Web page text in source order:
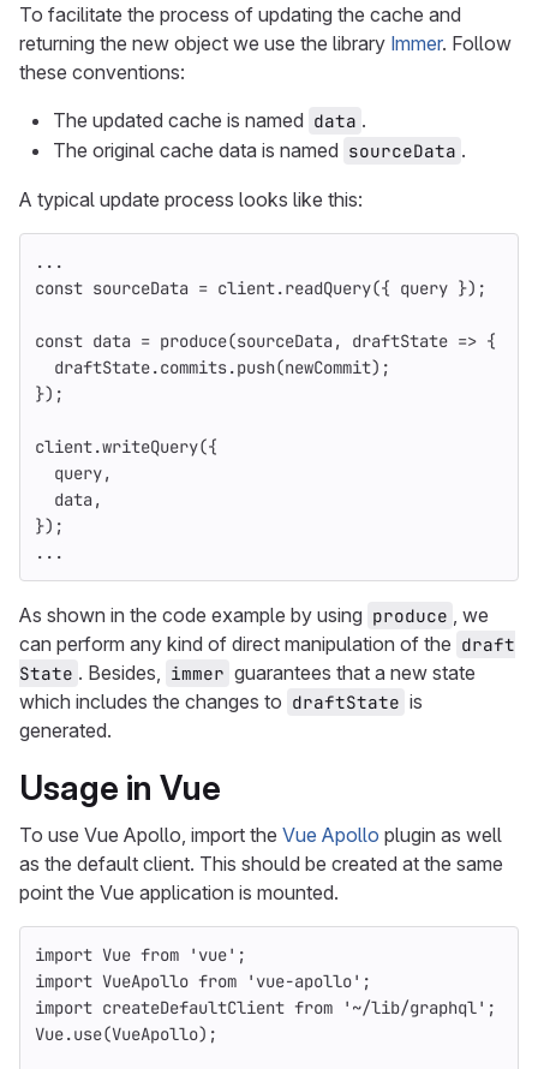
To facilitate the process of updating the cache and
returning the new object we use the library Immer. Follow
these conventions:
The updated cache is named data .
The original cache data is named sourceData .
A typical update process looks like this:
...
const sourceData = client.readQuery({ query });
const data = produce(sourceData , draftState => {
draftState.commits.push(newCommit);
});
client.writeQuery({
query,
data ,
});
...
As shown in the code example by using produce
, we
can perform any kind of direct manipulation of the draft
State . Besides, immer guarantees that a new state
which includes the changes to draftState is
generated.
Usage in Vue
To use Vue Apollo, import the Vue Apollo plugin as well
as the default client. This should be created at the same
point the Vue application is mounted.
import Vue from ' vue' ;
import VueApollo from ' vue-apollo' ;
import createDefaultClient from ' ~/lib/graphql' ;
Vue.use(VueApollo);